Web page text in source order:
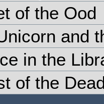
of the Ood
and
in the
of the